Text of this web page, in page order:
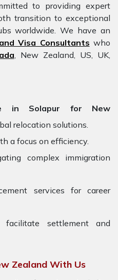
to providing expert
transition to exceptional
worldwide. We have an
Visa Consultants who
, New Zealand, US, UK,
in Solapur for New
relocation solutions.
a focus on efficiency.
complex immigration
services for career
facilitate settlement and
Zealand With Us